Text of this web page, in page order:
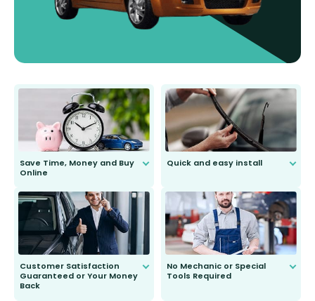
Save Time, Money and Buy
Online
send you the right wiper, no
second guessing.
Quick and easy install
Customer Satisfaction
Guaranteed or Your Money
Back
No Mechanic or Special
Tools Required